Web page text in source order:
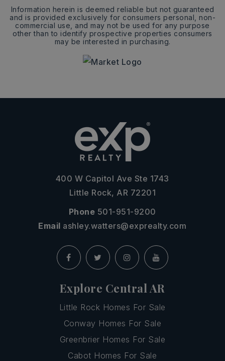
Information herein is deemed reliable but not guaranteed
and is provided exclusively for consumers personal, non-
commercial use, and may not be used for any purpose
other than to identify prospective properties consumers
may be interested in purchasing.
400 W Capitol Ave Ste 1743
Little Rock, AR 72201
Phone 501-951-9200
Email ashley.watters@exprealty.com
Explore Central AR
Little Rock Homes For Sale
Conway Homes For Sale
Greenbrier Homes For Sale
Cabot Homes For Sale